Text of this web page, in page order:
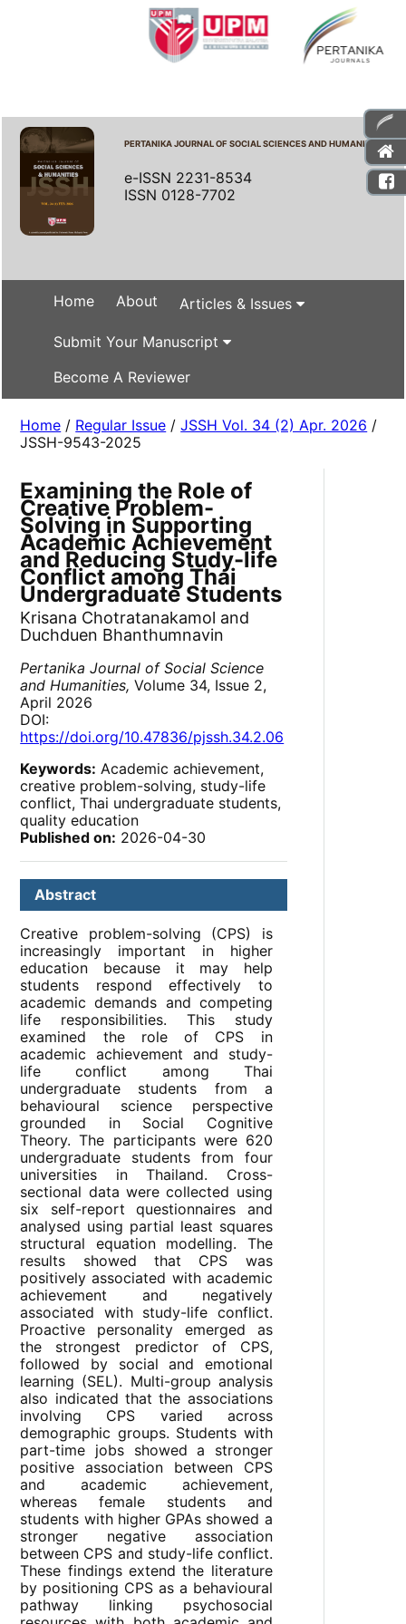
PERTANIKA JOURNAL OF SOCIAL SCIENCES AND HUMANITIES
e-ISSN 2231-8534
ISSN 0128-7702
Home About Articles & Issues
Submit Your Manuscript
Become A Reviewer
Home / Regular Issue /JSSH Vol. 34 (2) Apr. 2026 /
JSSH-9543-2025
Examining the Role of
Creative Problem-
Solving in Supporting
Academic Achievement
and Reducing Study-life
Conflict among Thai
Undergraduate Students
Krisana Chotratanakamol and
Duchduen Bhanthumnavin
Pertanika Journal of Social Science
and Humanities, Volume 34, Issue 2,
April 2026
DOI:
https://doi.org/10.47836/pjssh.34.2.06
Keywords: Academic achievement,
creative problem-solving, study-life
conflict, Thai undergraduate students,
quality education
Published on: 2026-04-30
Abstract
Creative problem-solving (CPS) is
increasingly important in higher
education because it may help
students respond effectively to
academic demands and competing
life responsibilities. This study
examined the role of CPS in
academic achievement and study-
life conflict among Thai
undergraduate students from a
behavioural science perspective
grounded in Social Cognitive
Theory. The participants were 620
undergraduate students from four
universities in Thailand. Cross-
sectional data were collected using
six self-report questionnaires and
analysed using partial least squares
structural equation modelling. The
results showed that CPS was
positively associated with academic
achievement and negatively
associated with study-life conflict.
Proactive personality emerged as
the strongest predictor of CPS,
followed by social and emotional
learning (SEL). Multi-group analysis
also indicated that the associations
involving CPS varied across
demographic groups. Students with
part-time jobs showed a stronger
positive association between CPS
and academic achievement,
whereas female students and
students with higher GPAs showed a
stronger negative association
between CPS and study-life conflict.
These findings extend the literature
by positioning CPS as a behavioural
pathway linking psychosocial